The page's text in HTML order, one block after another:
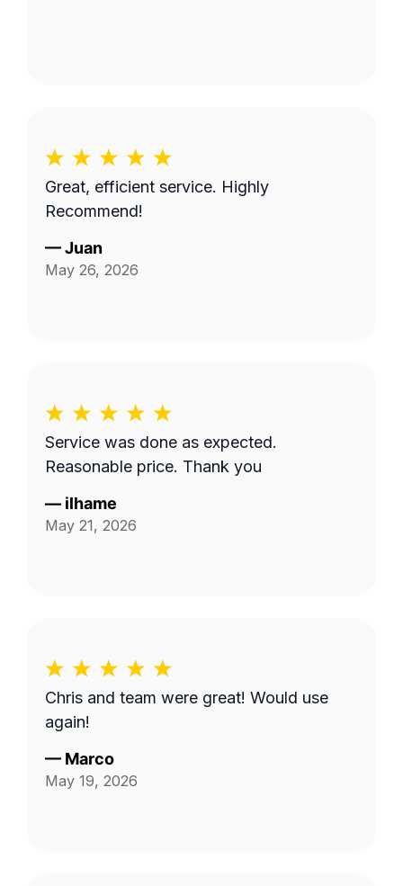
Great, efficient service. Highly
Recommend!
—Juan
May 26, 2026
Service was done as expected.
Reasonable price. Thank you
— ilhame
May 21, 2026
Chris and team were great! Would use
again!
— Marco
May 19, 2026